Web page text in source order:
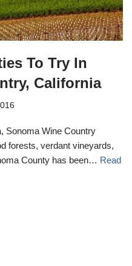
To Try In
California
Sonoma Wine Country
forests, verdant vineyards,
County has been… Read